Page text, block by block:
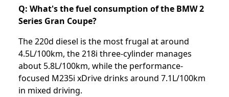
Q: What's the fuel consumption of the BMW 2
Series Gran Coupe?
The 220d diesel is the most frugal at around
4.5L/100km, the 218i three-cylinder manages
about 5.8L/100km, while the performance-
focused M235i xDrive drinks around 7.1L/100km
in mixed driving.